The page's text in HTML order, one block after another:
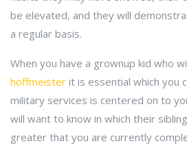
be elevated, and they will
a regular basis.
When you have a grownup kid who
hoffmeister it is essential which you
military services is centered on to
will want to know in which their
greater that you are currently